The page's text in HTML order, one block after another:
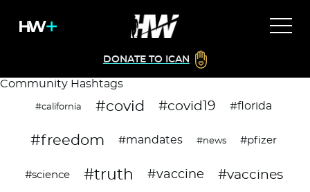
DONATE TO ICAN
Community Hashtags
#california #covid #covid19 #florida
#freedom #mandates #news #pfizer
#science #truth #vaccine #vaccines